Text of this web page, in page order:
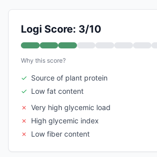
Logi Score: 3/10
Why this score?
✓ Source of plant protein
✓ Low fat content
✗ Very high glycemic load
✗
High glycemic index
✗
Low fiber content